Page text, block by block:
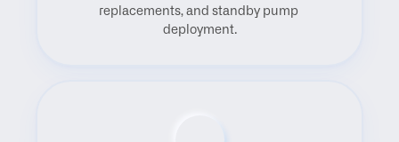
replacements, and standby pump
deployment.